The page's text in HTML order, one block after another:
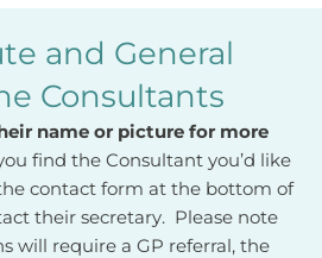
and General
Consultants
name or picture for more
find the Consultant you’d like
contact form at the bottom of
their secretary. Please note
will require a GP referral, the